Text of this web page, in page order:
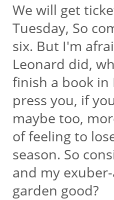
We will get
Tuesday, So
six. But I'm
Leonard did,
finish a book in
press you, if
maybe too,
of feeling to
season. So
and my
garden good?